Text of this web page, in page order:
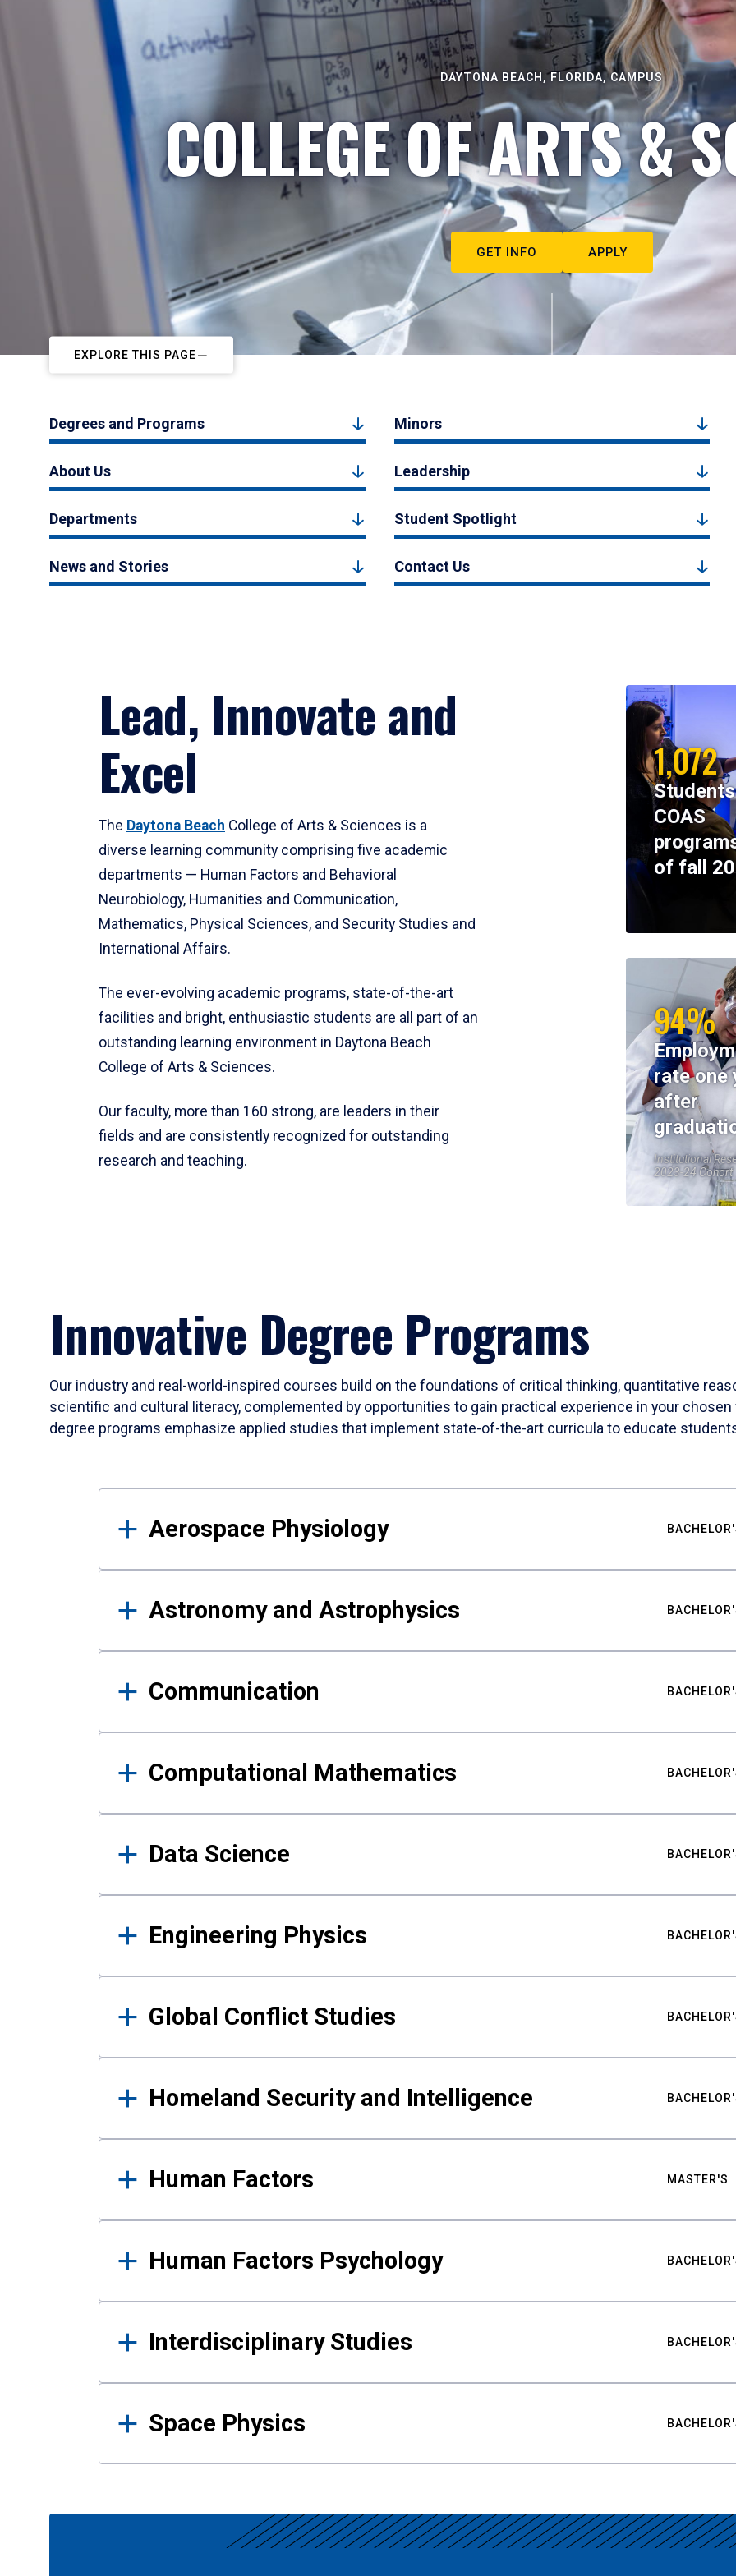
DAYTONA BEACH, FLORIDA, CAMPUS
COLLEGE OF ARTS &
GET INFO APPLY
EXPLORE THIS PAGE
Degrees and Programs Minors
About Us Leadership
Departments Student Spotlight
News and Stories Contact Us
Lead, Innovate and
Excel
The Daytona Beach College of Arts & Sciences is a
diverse learning community comprising five academic
departments — Human Factors and Behavioral
Neurobiology, Humanities and Communication,
Mathematics, Physical Sciences, and Security Studies and
International Affairs.
The ever-evolving academic programs, state-of-the-art
facilities and bright, enthusiastic students are all part of an
outstanding learning environment in Daytona Beach
College of Arts & Sciences.
Our faculty, more than 160 strong, are leaders in their
fields and are consistently recognized for outstanding
research and teaching.
1,072
COAS
of fall
94%
rate one
after
Institutional
2023-24 Cohort
Innovative Degree Programs
Our industry and real-world-inspired courses build on the foundations of critical thinking, quantitative
scientific and cultural literacy, complemented by opportunities to gain practical experience in your
degree programs emphasize applied studies that implement state-of-the-art curricula to educate
Results
Aerospace Physiology
Astronomy and Astrophysics
Communication
Computational Mathematics
Data Science
Engineering Physics
Global Conflict Studies
Homeland Security and Intelligence
Human Factors MASTER'S
Human Factors Psychology
Interdisciplinary Studies
Space Physics